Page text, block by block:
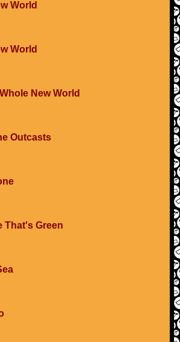
World
World
New World
Outcasts
That's Green